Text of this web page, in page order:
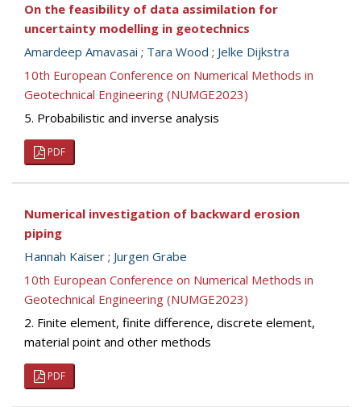
On the feasibility of data assimilation for
uncertainty modelling in geotechnics
Amardeep Amavasai ; Tara Wood ; Jelke Dijkstra
10th European Conference on Numerical Methods in
Geotechnical Engineering (NUMGE2023)
5. Probabilistic and inverse analysis
PDF
Numerical investigation of backward erosion
piping
Hannah Kaiser ; Jurgen Grabe
10th European Conference on Numerical Methods in
Geotechnical Engineering (NUMGE2023)
2. Finite element, finite difference, discrete element,
material point and other methods
PDF